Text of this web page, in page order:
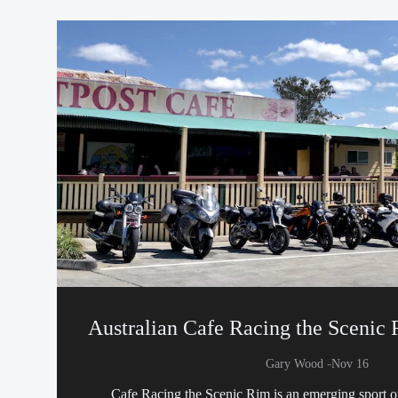
Australian Cafe Racing the Scenic
Gary Wood -Nov 16
Cafe Racing the Scenic Rim is an emerging